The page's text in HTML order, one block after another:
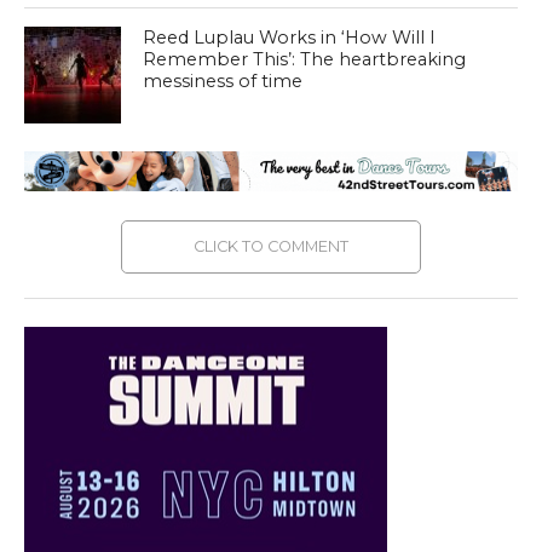
Reed Luplau Works in ‘How Will I
Remember This’: The heartbreaking
messiness of time
CLICK TO COMMENT